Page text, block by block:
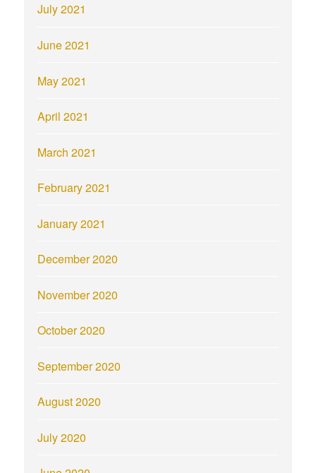
July 2021
June 2021
May 2021
April 2021
March 2021
February 2021
January 2021
December 2020
November 2020
October 2020
September 2020
August 2020
July 2020